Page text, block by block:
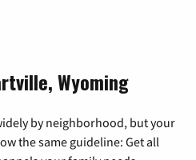
Wyoming
by neighborhood, but your
the same guideline: Get all